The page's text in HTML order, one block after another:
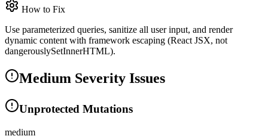
How to Fix
Use parameterized queries, sanitize all user input, and render
dynamic content with framework escaping (React JSX, not
dangerouslySetInnerHTML).
Medium Severity Issues
Unprotected Mutations
medium